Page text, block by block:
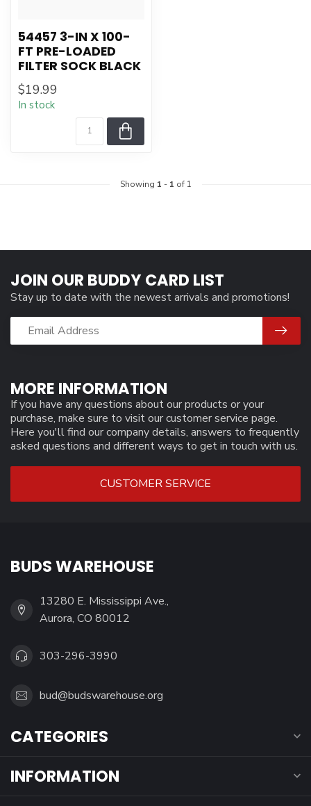
54457 3-IN X 100-
FT PRE-LOADED
FILTER SOCK BLACK
$19.99
In stock
Showing 1 - 1 of 1
MORE INFORMATION
If you have any questions about our products or your
purchase, make sure to visit our customer service page.
Here you'll find our company details, answers to frequently
asked questions and different ways to get in touch with us.
CUSTOMER SERVICE
JOIN OUR BUDDY CARD LIST
Stay up to date with the newest arrivals and promotions!
BUDS WAREHOUSE
13280 E. Mississippi Ave.,
Aurora, CO 80012
303-296-3990
bud@budswarehouse.org
CATEGORIES
INFORMATION